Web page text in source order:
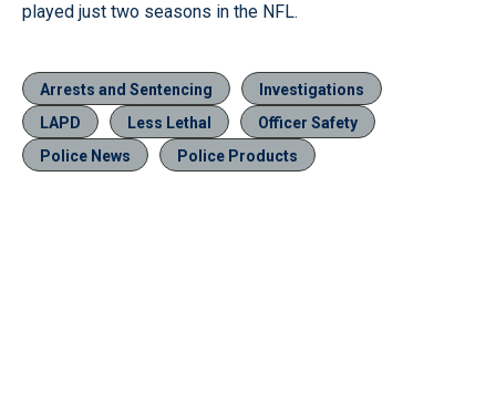
played just two seasons in the NFL.
Arrests and Sentencing
Investigations
LAPD
Less Lethal
Officer Safety
Police News
Police Products